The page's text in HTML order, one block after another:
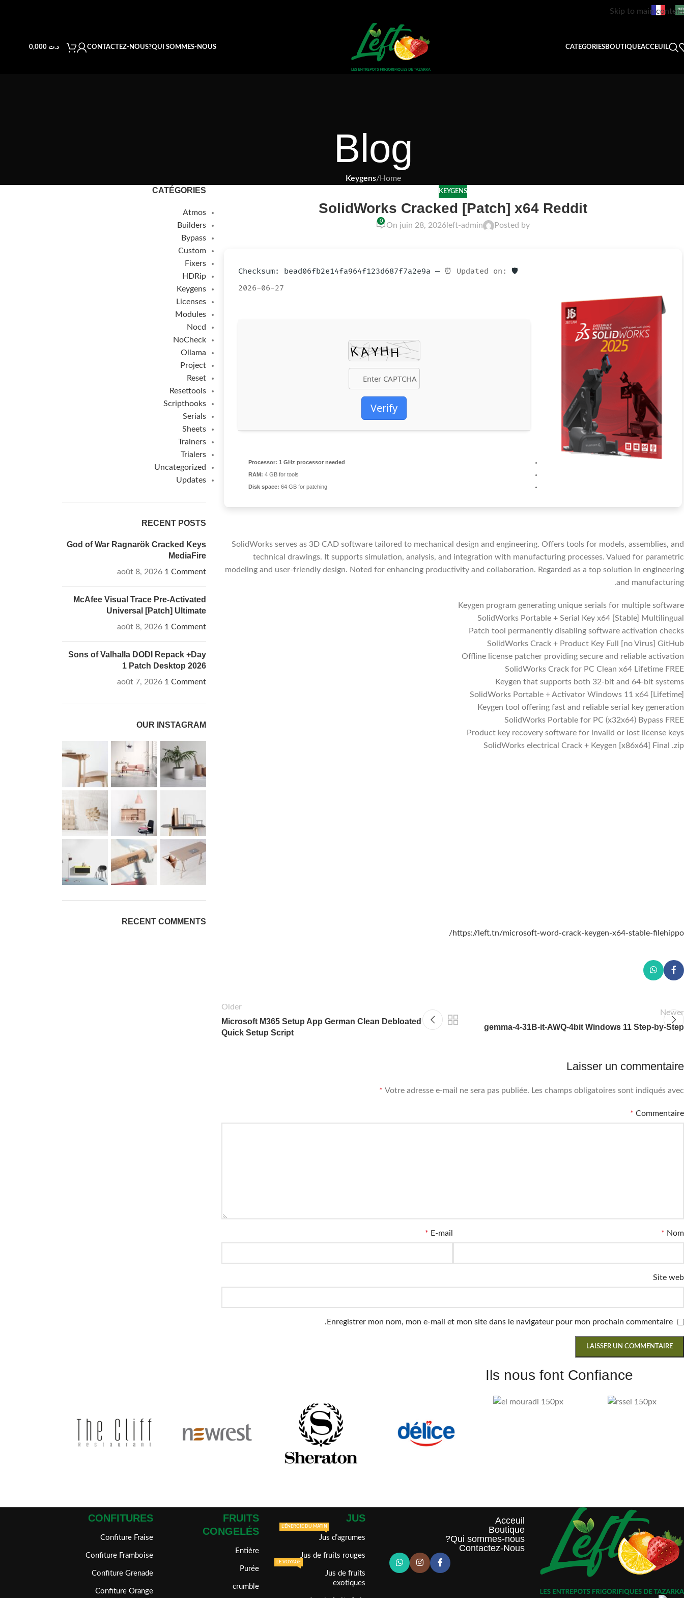
Skip to main content
ACCEUIL
BOUTIQUE
CATEGORIES
QUI SOMMES-NOUS?
CONTACTEZ-NOUS د.ت0,000
Blog
Home
/
Keygens
KEYGENS
SolidWorks Cracked [Patch] x64 Reddit
Posted by
left-admin
On juin 28, 2026
0
🛡️ Checksum: bead06fb2e14fa964f123d687f7a2e9a —
⏰ Updated on:
2026-06-27
Verify
Processor: 1 GHz processor needed
RAM: 4 GB for tools
Disk space: 64 GB for patching
SolidWorks serves as 3D CAD software tailored to mechanical design and engineering. Offers tools for models, assemblies, and
technical drawings. It supports simulation, analysis, and integration with manufacturing processes. Valued for parametric
modeling and user-friendly design. Noted for enhancing productivity and collaboration. Regarded as a top solution in engineering
and manufacturing.
Keygen program generating unique serials for multiple software
SolidWorks Portable + Serial Key x64 [Stable] Multilingual
Patch tool permanently disabling software activation checks
SolidWorks Crack + Product Key Full [no Virus] GitHub
Offline license patcher providing secure and reliable activation
SolidWorks Crack for PC Clean x64 Lifetime FREE
Keygen that supports both 32-bit and 64-bit systems
SolidWorks Portable + Activator Windows 11 x64 [Lifetime]
Keygen tool offering fast and reliable serial key generation
SolidWorks Portable for PC (x32x64) Bypass FREE
Product key recovery software for invalid or lost license keys
SolidWorks electrical Crack + Keygen [x86x64] Final .zip
https://left.tn/microsoft-word-crack-keygen-x64-stable-filehippo/
Newer
gemma-4-31B-it-AWQ-4bit Windows 11 Step-by-Step
Older
Microsoft M365 Setup App German Clean Debloated
Quick Setup Script
Laisser un commentaire
Votre adresse e-mail ne sera pas publiée. Les champs obligatoires sont indiqués avec
*
Commentaire
*
Nom
*
E-mail
*
Site web
Enregistrer mon nom, mon e-mail et mon site dans le navigateur pour mon prochain commentaire.
CATÉGORIES
Atmos
Builders
Bypass
Custom
Fixers
HDRip
Keygens
Licenses
Modules
Nocd
NoCheck
Ollama
Project
Reset
Resettools
Scripthooks
Serials
Sheets
Trainers
Trialers
Uncategorized
Updates
RECENT POSTS
God of War Ragnarök Cracked Keys
MediaFire
août 8, 2026 1 Comment
McAfee Visual Trace Pre-Activated
Universal [Patch] Ultimate
août 8, 2026 1 Comment
Sons of Valhalla DODI Repack +Day
1 Patch Desktop 2026
août 7, 2026 1 Comment
OUR INSTAGRAM
RECENT COMMENTS
Ils nous font Confiance
Acceuil
Boutique
Qui sommes-nous?
Contactez-Nous
JUS
Jus d’agrumes
L'ÉNERGIE DU MATIN
Jus de fruits rouges
Jus de fruits
exotiques
LE VOYAGE
FRUITS
CONGELÉS
Entière
Purée
crumble
CONFITURES
Confiture Fraise
Confiture Framboise
Confiture Grenade
Confiture Orange